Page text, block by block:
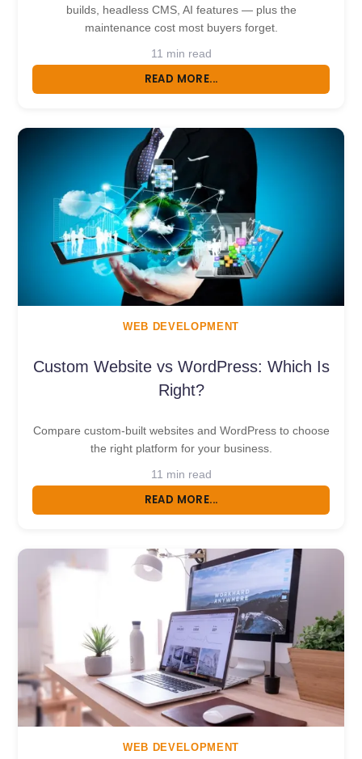
builds, headless CMS, AI features — plus the
maintenance cost most buyers forget.
11 min read
READ MORE...
WEB DEVELOPMENT
Custom Website vs WordPress: Which Is
Right?
Compare custom-built websites and WordPress to choose
the right platform for your business.
11 min read
READ MORE...
WEB DEVELOPMENT